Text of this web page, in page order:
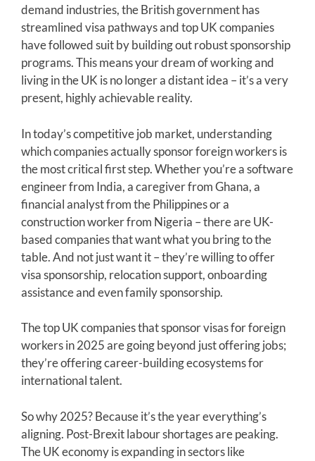
demand industries, the British government has
streamlined visa pathways and top UK companies
have followed suit by building out robust sponsorship
programs. This means your dream of working and
living in the UK is no longer a distant idea – it’s a very
present, highly achievable reality.
In today’s competitive job market, understanding
which companies actually sponsor foreign workers is
the most critical first step. Whether you’re a software
engineer from India, a caregiver from Ghana, a
financial analyst from the Philippines or a
construction worker from Nigeria – there are UK-
based companies that want what you bring to the
table. And not just want it – they’re willing to offer
visa sponsorship, relocation support, onboarding
assistance and even family sponsorship.
The top UK companies that sponsor visas for foreign
workers in 2025 are going beyond just offering jobs;
they’re offering career-building ecosystems for
international talent.
So why 2025? Because it’s the year everything’s
aligning. Post-Brexit labour shortages are peaking.
The UK economy is expanding in sectors like